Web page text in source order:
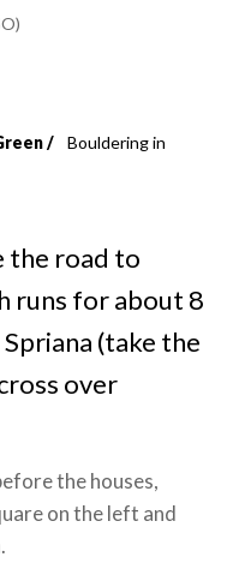
Bouldering in
the road to
runs for about 8
(take the
over
the houses,
on the left and